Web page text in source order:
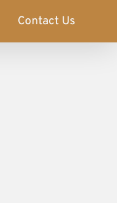
Contact Us